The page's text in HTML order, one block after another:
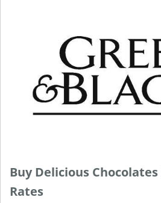
Buy Delicious
Rates